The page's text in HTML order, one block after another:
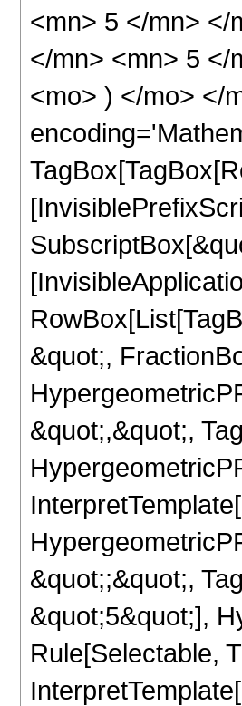
<mn> 5 </mn> </
</mn> <mn> 5 </
<mo> ) </mo> </
&quot;,
&quot;,&quot;,
&quot;;&quot;,
&quot;5&quot;],
Rule[Selectable,